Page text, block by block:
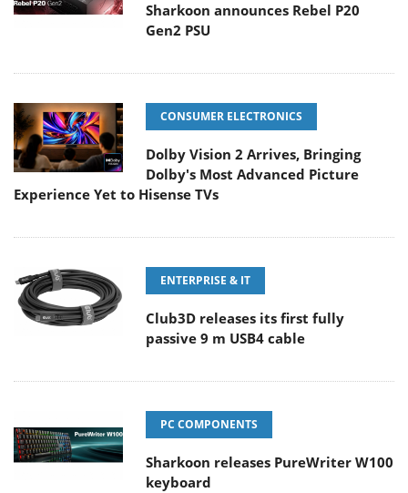
Sharkoon announces Rebel P20
Gen2 PSU
CONSUMER ELECTRONICS
Dolby Vision 2 Arrives, Bringing
Dolby's Most Advanced Picture
Experience Yet to Hisense TVs
ENTERPRISE & IT
Club3D releases its first fully
passive 9 m USB4 cable
PC COMPONENTS
Sharkoon releases PureWriter W100
keyboard